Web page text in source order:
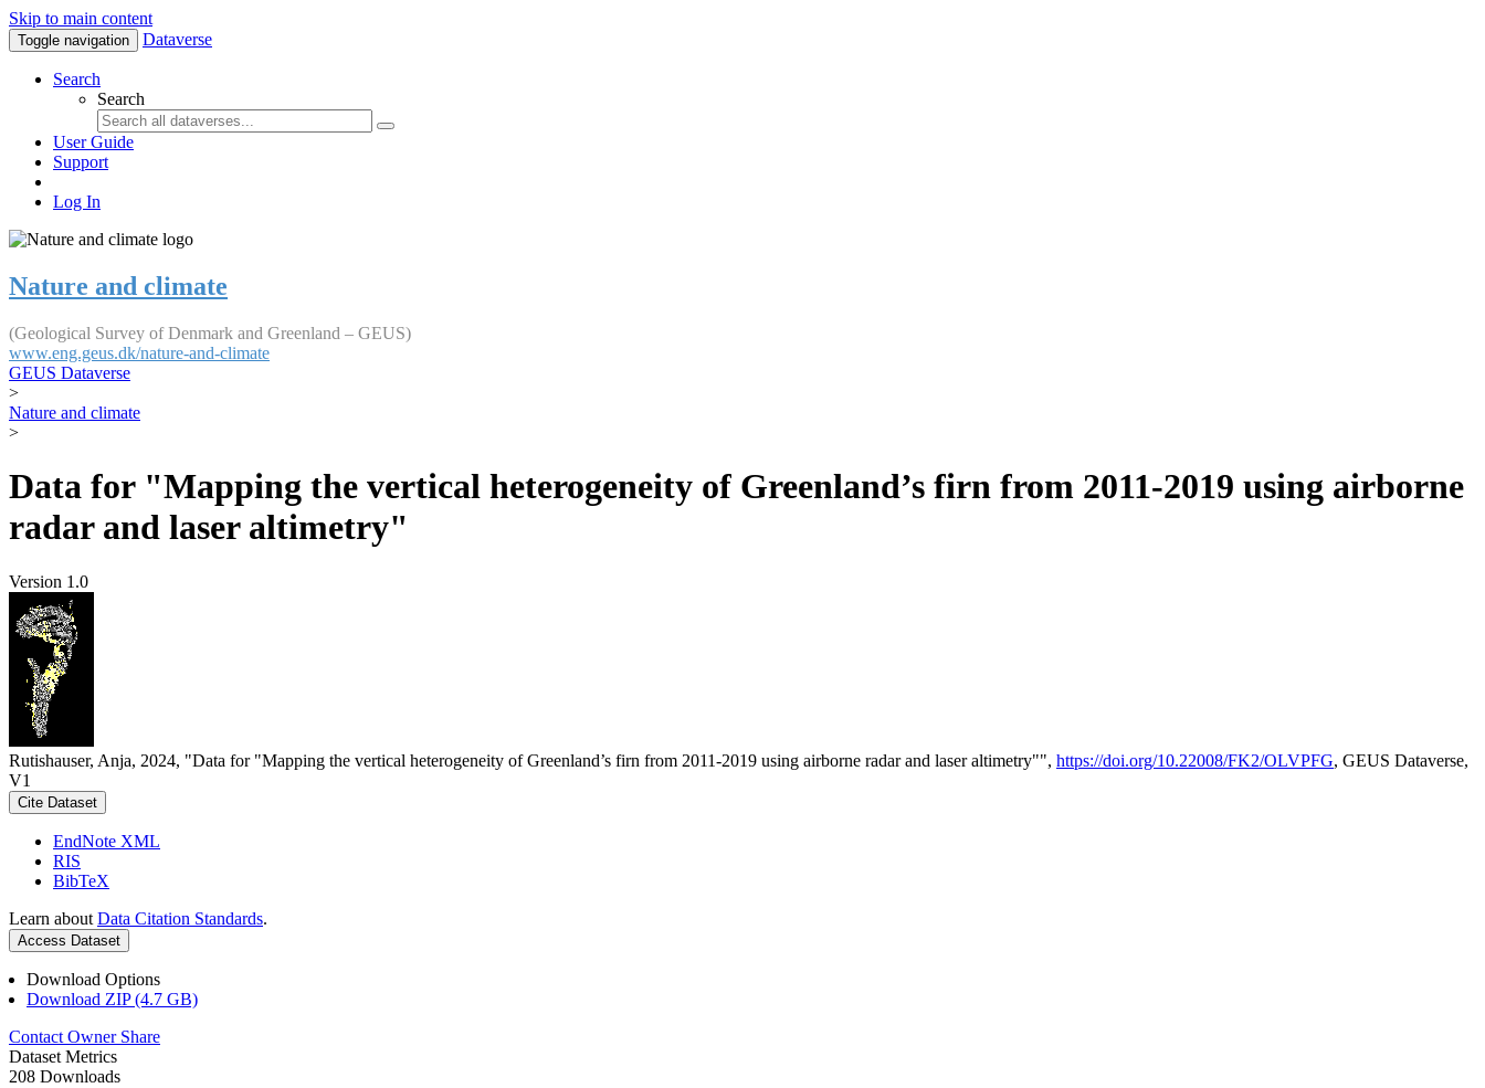
Skip to main content
Toggle navigation Dataverse
Search
Search
User Guide
Support
Log In
Nature and climate
(Geological Survey of Denmark and Greenland – GEUS)
www.eng.geus.dk/nature-and-climate
GEUS Dataverse
>
Nature and climate
>
Data for "Mapping the vertical heterogeneity of Greenland’s firn from 2011-2019 using airborne
radar and laser altimetry"
Version 1.0
Rutishauser, Anja, 2024, "Data for "Mapping the vertical heterogeneity of Greenland’s firn from 2011-2019 using airborne radar and laser altimetry"", https://doi.org/10.22008/FK2/OLVPFG, GEUS Dataverse,
V1
Cite Dataset
EndNote XML
RIS
BibTeX
Learn about Data Citation Standards.
Access Dataset
Download Options
Download ZIP (4.7 GB)
Contact Owner Share
Dataset Metrics
208 Downloads